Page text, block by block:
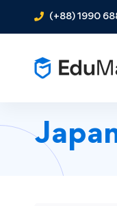
(+88) 1990